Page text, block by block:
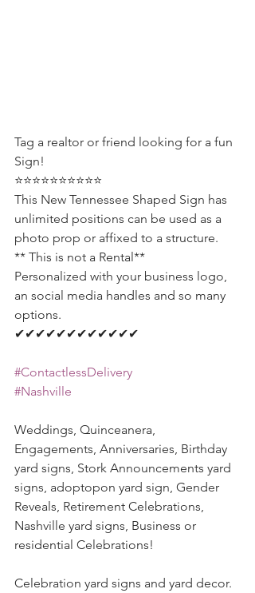
Tag a realtor or friend looking for a fun
Sign!
⭐⭐⭐⭐⭐⭐⭐⭐⭐⭐
This New Tennessee Shaped Sign has
unlimited positions can be used as a
photo prop or affixed to a structure.
** This is not a Rental**
Personalized with your business logo,
an social media handles and so many
options.
✔✔✔✔✔✔✔✔✔✔✔✔
#ContactlessDelivery
#Nashville
Weddings, Quinceanera,
Engagements, Anniversaries, Birthday
yard signs, Stork Announcements yard
signs, adoptopon yard sign, Gender
Reveals, Retirement Celebrations,
Nashville yard signs, Business or
residential Celebrations!
Celebration yard signs and yard decor.